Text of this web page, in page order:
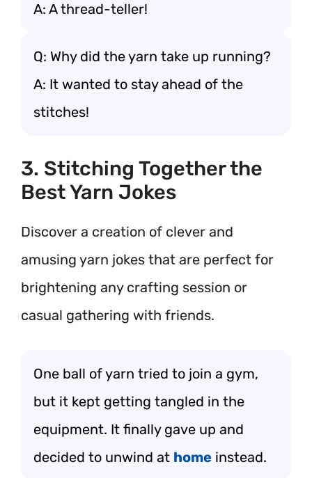
A: A thread-teller!
Q: Why did the yarn take up running?
A: It wanted to stay ahead of the
stitches!
3. Stitching Together the
Best Yarn Jokes
Discover a creation of clever and
amusing yarn jokes that are perfect for
brightening any crafting session or
casual gathering with friends.
One ball of yarn tried to join a gym,
but it kept getting tangled in the
equipment. It finally gave up and
decided to unwind at home instead.